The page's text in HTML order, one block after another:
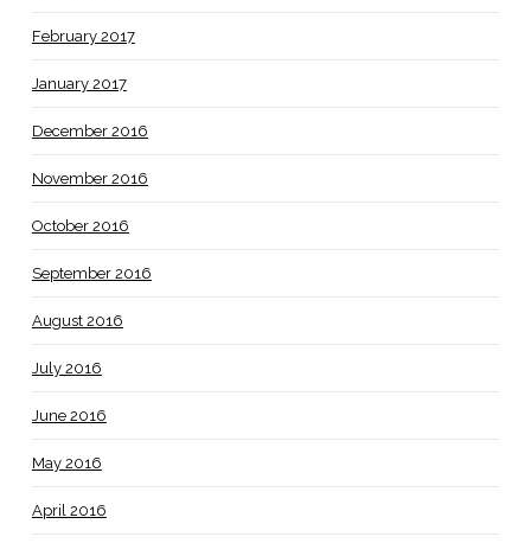
February 2017
January 2017
December 2016
November 2016
October 2016
September 2016
August 2016
July 2016
June 2016
May 2016
April 2016